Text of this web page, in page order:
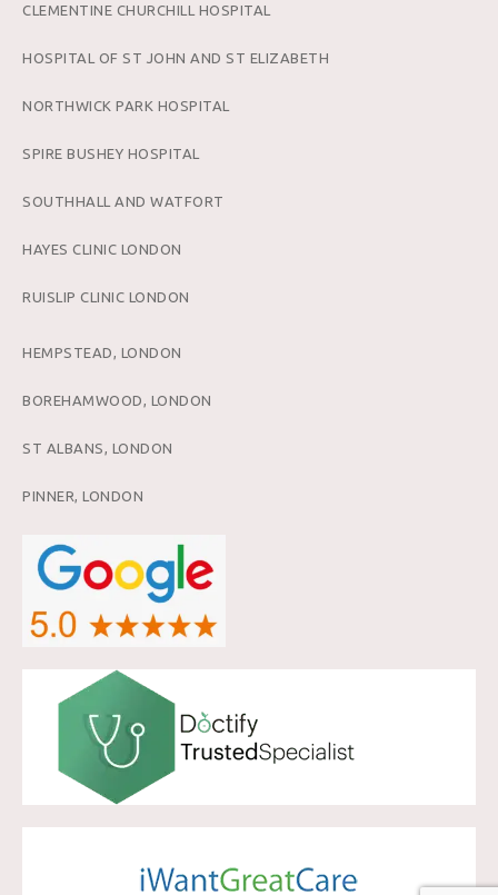
CLEMENTINE CHURCHILL HOSPITAL
HOSPITAL OF ST JOHN AND ST ELIZABETH
NORTHWICK PARK HOSPITAL
SPIRE BUSHEY HOSPITAL
SOUTHHALL AND WATFORT
HAYES CLINIC LONDON
RUISLIP CLINIC LONDON
HEMPSTEAD, LONDON
BOREHAMWOOD, LONDON
ST ALBANS, LONDON
PINNER, LONDON